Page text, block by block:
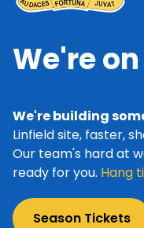
We're on
We're building
Linfield site, faster,
Our team's hard at
ready for you. Hang
Season Tickets